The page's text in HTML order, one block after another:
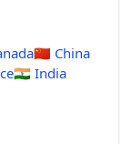
🇨🇳 China
🇮🇳 India